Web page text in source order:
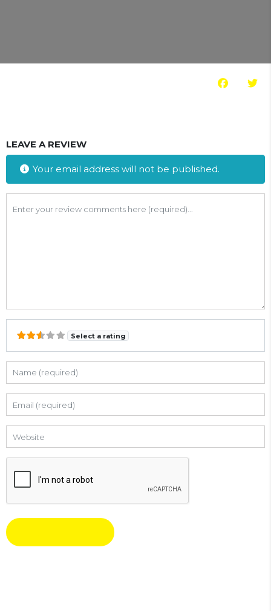
LEAVE A REVIEW
Your email address will not be published.
Select a rating
Website